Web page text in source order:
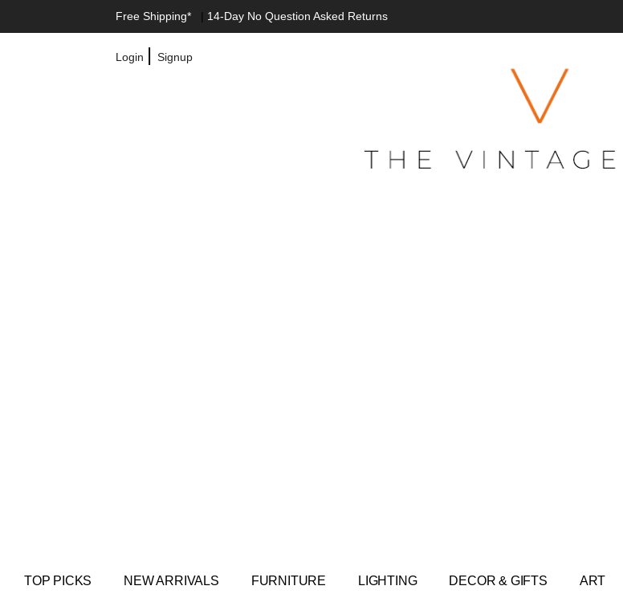
Free Shipping* | 14-Day No Question Asked Returns
Login |Signup
TOP PICKS NEW ARRIVALS FURNITURE LIGHTING DECOR & GIFTS ART